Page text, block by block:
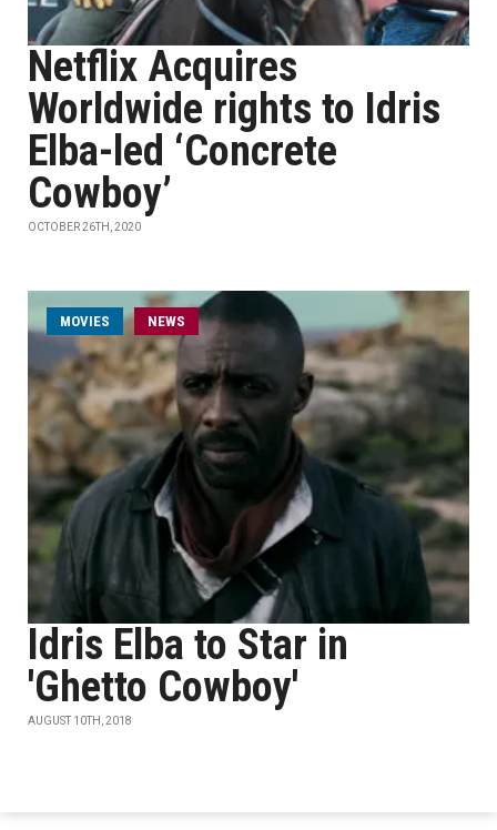
Netflix Acquires
Worldwide rights to Idris
Elba-led ‘Concrete
Cowboy’
OCTOBER 26TH, 2020
MOVIES NEWS
Idris Elba to Star in
'Ghetto Cowboy'
AUGUST 10TH, 2018